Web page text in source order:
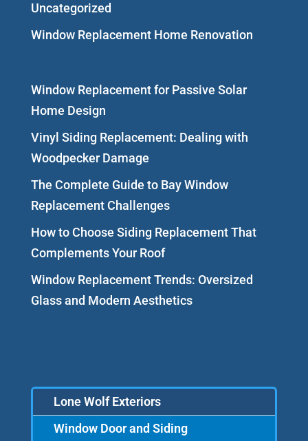
Uncategorized
Window Replacement Home Renovation
Window Replacement for Passive Solar
Home Design
Vinyl Siding Replacement: Dealing with
Woodpecker Damage
The Complete Guide to Bay Window
Replacement Challenges
How to Choose Siding Replacement That
Complements Your Roof
Window Replacement Trends: Oversized
Glass and Modern Aesthetics
Lone Wolf Exteriors
Window Door and Siding